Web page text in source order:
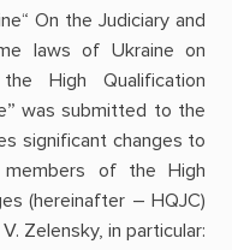
On the Judiciary and
laws of Ukraine on
High Qualification
was submitted to the
significant changes to
of the High
(hereinafter – HQJC)
Zelensky, in particular: